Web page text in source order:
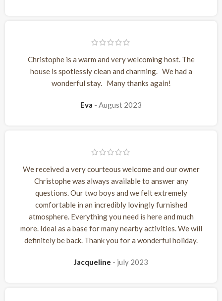
Christophe is a warm and very welcoming host. The
house is spotlessly clean and charming. We had a
wonderful stay. Many thanks again!
Eva August 2023
We received a very courteous welcome and our owner
Christophe was always available to answer any
questions. Our two boys and we felt extremely
comfortable in an incredibly lovingly furnished
atmosphere. Everything you need is here and much
more. Ideal as a base for many nearby activities. We will
definitely be back. Thank you for a wonderful holiday.
Jacqueline july 2023